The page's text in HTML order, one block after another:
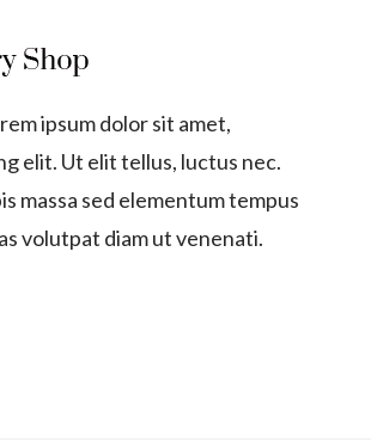
ipsum dolor sit amet,
elit. Ut elit tellus, luctus nec.
massa sed elementum tempus
volutpat diam ut venenati.